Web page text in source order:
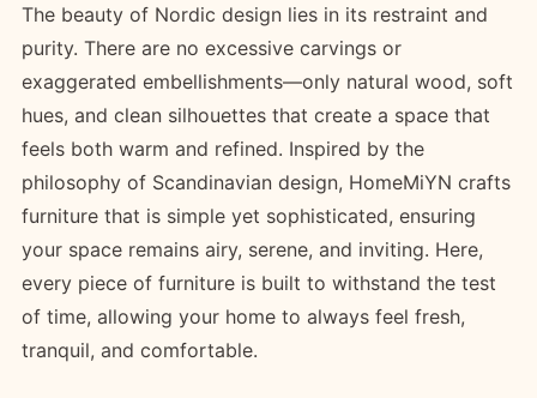
The beauty of Nordic design lies in its restraint and
purity. There are no excessive carvings or
exaggerated embellishments—only natural wood, soft
hues, and clean silhouettes that create a space that
feels both warm and refined. Inspired by the
philosophy of Scandinavian design, HomeMiYN crafts
furniture that is simple yet sophisticated, ensuring
your space remains airy, serene, and inviting. Here,
every piece of furniture is built to withstand the test
of time, allowing your home to always feel fresh,
tranquil, and comfortable.